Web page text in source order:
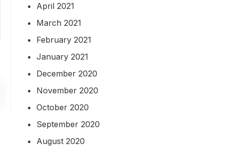
April 2021
March 2021
February 2021
January 2021
December 2020
November 2020
October 2020
September 2020
August 2020